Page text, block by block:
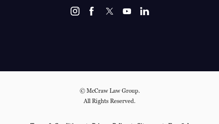
© McCraw Law Group.
All Rights Reserved.